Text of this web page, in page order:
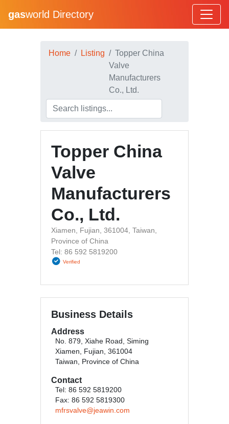
gasworld Directory
Home Listing
Topper China
Valve
Manufacturers
Co., Ltd.
Topper China
Valve
Manufacturers
Co., Ltd.
Xiamen, Fujian, 361004, Taiwan,
Province of China
Tel: 86 592 5819200
Verified
Business Details
Address
No. 879, Xiahe Road, Siming
Xiamen, Fujian, 361004
Taiwan, Province of China
Contact
Tel: 86 592 5819200
Fax: 86 592 5819300
mfrsvalve@jeawin.com